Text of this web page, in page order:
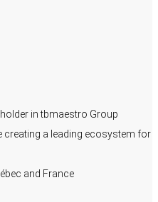
in tbmaestro Group
creating a leading ecosystem for
and France